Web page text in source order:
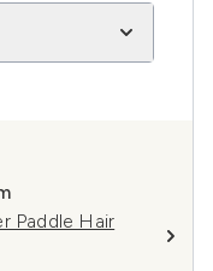
Paddle Hair